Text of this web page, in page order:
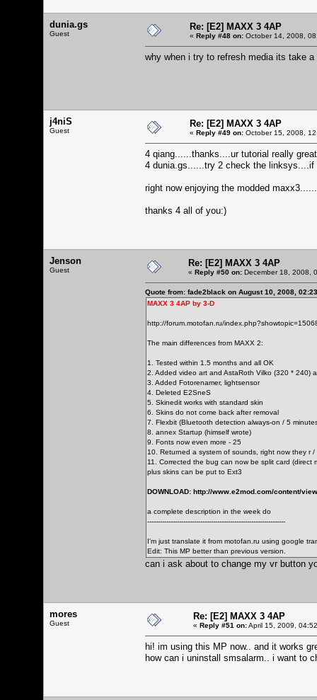
dunia.gs
Guest
Re: [E2] MAXX 3 4AP
« Reply #48 on: October 14, 2008,
why when i try to refresh media its take
j4niS
Guest
Re: [E2] MAXX 3 4AP
« Reply #49 on: October 15, 2008,
4 qiang......thanks....ur tutorial really
4 dunia.gs......try 2 check the
right now enjoying the modded
thanks 4 all of you:)
Jenson
Guest
Re: [E2] MAXX 3 4AP
« Reply #50 on: December 18, 2008,
Quote from: fade2black on August 10, 2008,
MAXX 3 4AP by 3-D
http://forum.motofan.ru/
The main differences from MAXX 2:
1. Tested within 1.5 months and all OK
2. Added video art and AstaRoth Vilko (320 * 240)
3. Added Fotorenamer, lightsensor
4. Deleted E2SneS
5. Skinedit works with standard skin
6. Skins do not come back after removal
7. Flexbit (Bluetooth detection always-on / 5
8. annex Startup (himself wrote)
9. Fonts now even more - 25
10. Returned a system of sounds, right now they r
11. Corrected the bug can now be split card (direct
plus skins can be put to Ext3
DOWNLOAD: http://www.e2mod.com/content/
a complete description in the week do
-----------------------------------------------------------------
I'm just translate it from motofan.ru using google
Edit: This MP better than previous version.
can i ask about to change my vr button
mores
Guest
Re: [E2] MAXX 3 4AP
« Reply #51 on:April 15, 2009,
hi! im using this MP now.. and it works
how can i uninstall smsalarm.. i want to